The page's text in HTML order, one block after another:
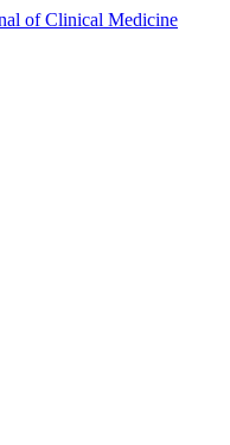
of Clinical Medicine